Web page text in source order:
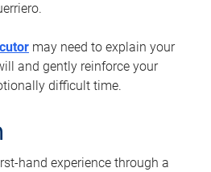
may need to explain your
and gently reinforce your
difficult time.
hand experience through a